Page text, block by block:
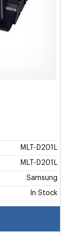
MLT-D201L
MLT-D201L
Samsung
In Stock